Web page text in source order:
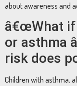
about awareness and
â€œWhat if
or asthma
risk does
Children with asthma,